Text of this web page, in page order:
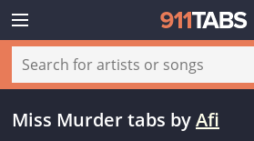
Miss Murder tabs byAfi